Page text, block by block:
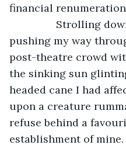
financial
Strolling down
pushing my way
post-theatre crowd
the sinking sun
headed cane I had
upon a creature
refuse behind a
establishment of